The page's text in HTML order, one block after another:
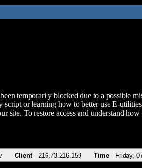
temporarily blocked due to a possible
script or learning how to better use E-
site. To restore access and understand
Client 216.73.216.159 Time Friday,